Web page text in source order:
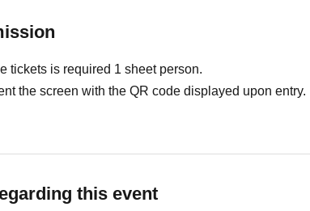
tickets is required 1 sheet person.
the screen with the QR code displayed upon entry.
this event